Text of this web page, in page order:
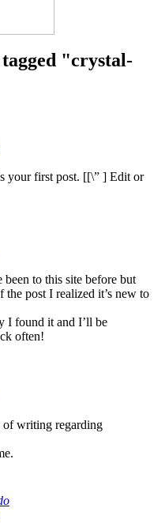
tagged "crystal-
your first post. [[\” ] Edit or
to this site before but
post I realized it’s new to
I found it and I’ll be
often!
writing regarding